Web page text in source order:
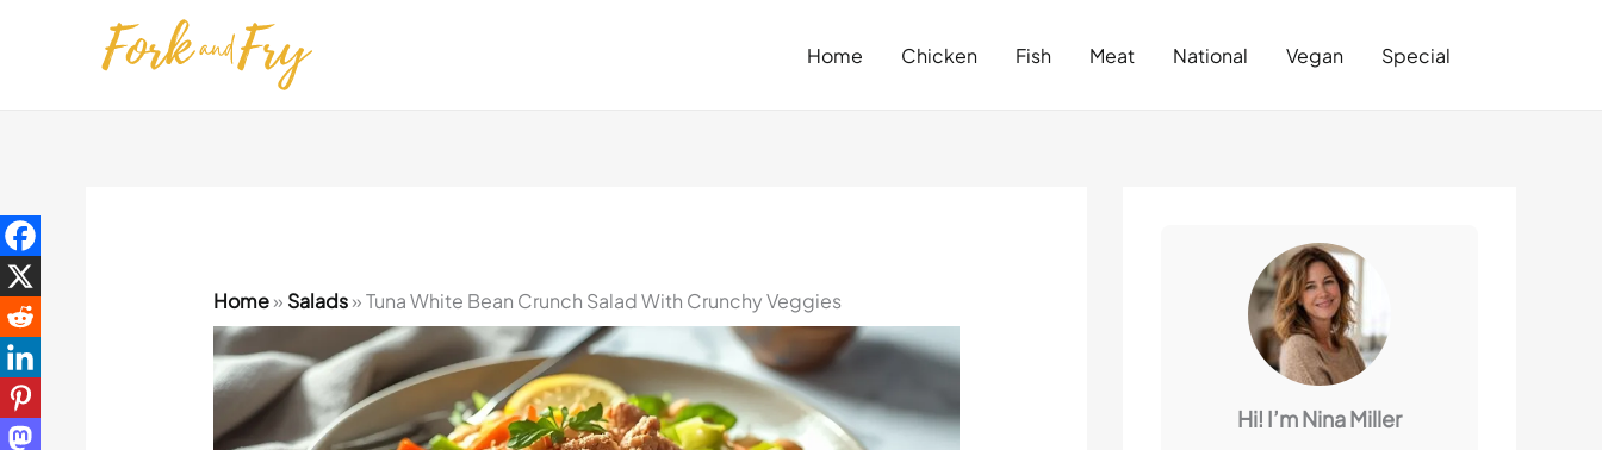
Home Chicken Fish Meat National Vegan Special
Home» Salads»Tuna White Bean Crunch Salad With Crunchy Veggies
Hi! I’m Nina Miller